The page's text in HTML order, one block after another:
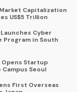
Capitalization
US$5 Trillion
Cyber
Program in South
Opens Startup
Seoul
First Overseas